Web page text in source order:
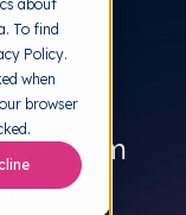
about
To find
Policy.
when
browser
from